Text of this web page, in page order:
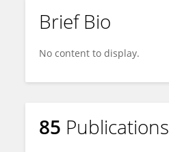
Brief Bio
No content to display.
85 Publications